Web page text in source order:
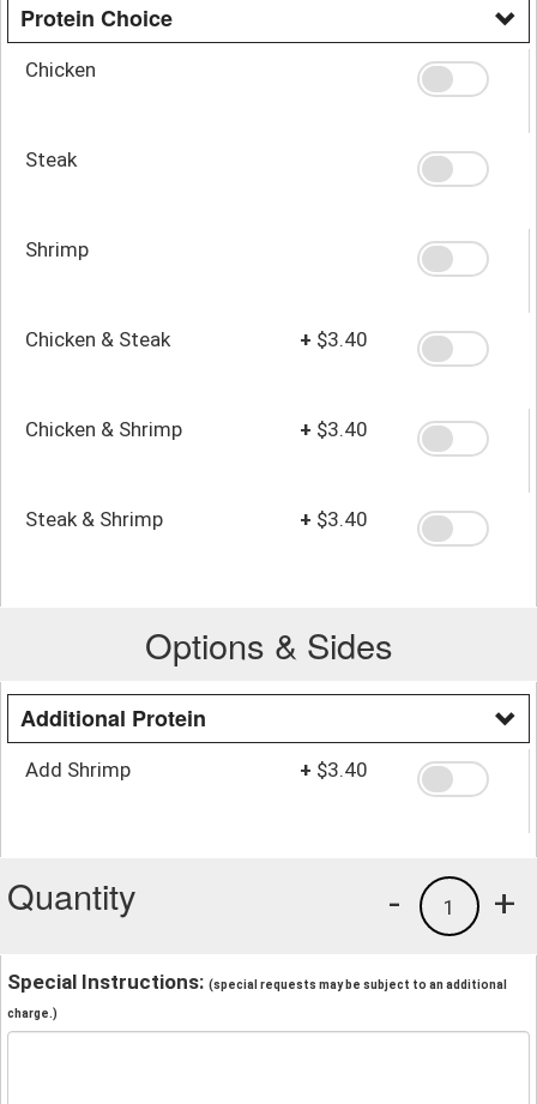
Protein Choice
Chicken
Steak
Shrimp
Chicken & Steak + $3.40
Chicken & Shrimp + $3.40
Steak & Shrimp + $3.40
Options & Sides
Additional Protein
Add Shrimp + $3.40
Quantity +
1
-
Special Instructions: (special requests may be subject to an additional
charge.)